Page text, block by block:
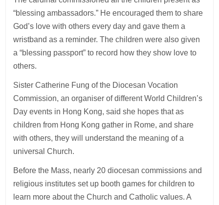
“blessing ambassadors.” He encouraged them to share
God’s love with others every day and gave them a
wristband as a reminder. The children were also given
a “blessing passport” to record how they show love to
others.
Sister Catherine Fung of the Diocesan Vocation
Commission, an organiser of different World Children’s
Day events in Hong Kong, said she hopes that as
children from Hong Kong gather in Rome, and share
with others, they will understand the meaning of a
universal Church.
Before the Mass, nearly 20 diocesan commissions and
religious institutes set up booth games for children to
learn more about the Church and Catholic values. A